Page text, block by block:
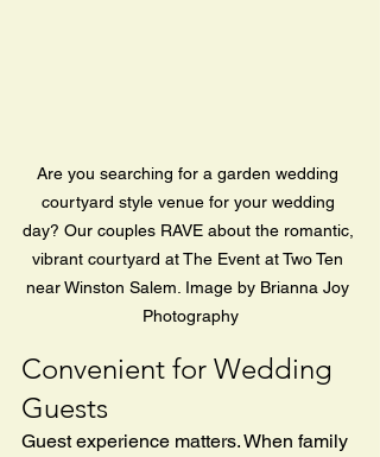
Are you searching for a garden wedding
courtyard style venue for your wedding
day? Our couples RAVE about the romantic,
vibrant courtyard at The Event at Two Ten
near Winston Salem. Image by Brianna Joy
Photography
Convenient for Wedding
Guests
Guest experience matters. When family